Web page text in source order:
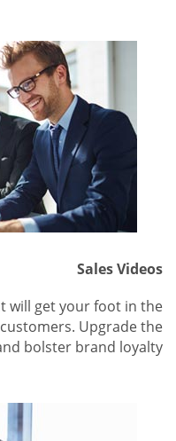
Sales Videos
will get your foot in the
Upgrade the
bolster brand loyalty.